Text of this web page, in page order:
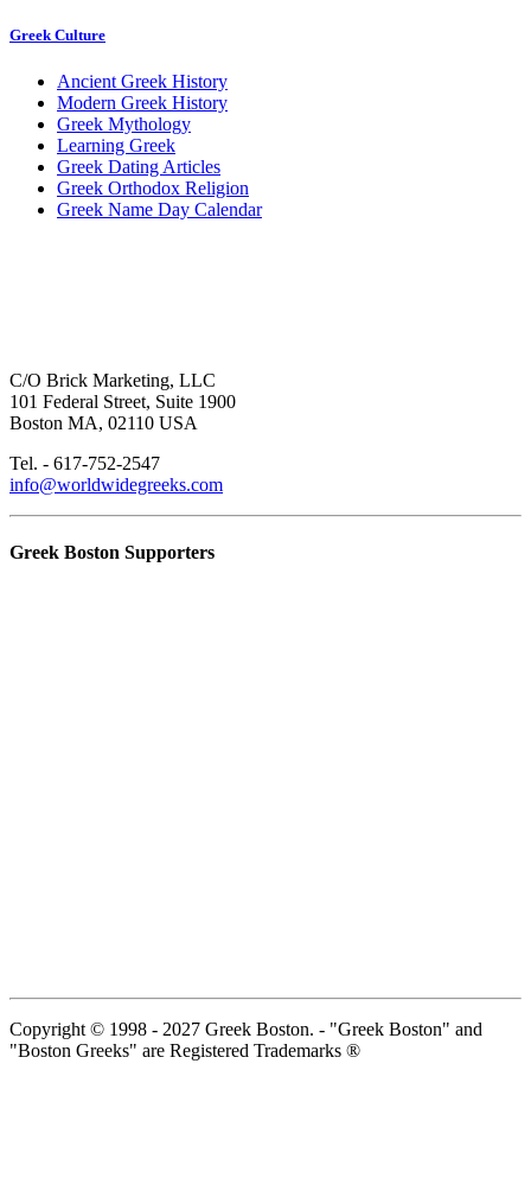
Greek Culture
Ancient Greek History
Modern Greek History
Greek Mythology
Learning Greek
Greek Dating Articles
Greek Orthodox Religion
Greek Name Day Calendar
C/O Brick Marketing, LLC
101 Federal Street, Suite 1900
Boston MA, 02110 USA
Tel. - 617-752-2547
info@worldwidegreeks.com
Greek Boston Supporters
Copyright © 1998 - 2027 Greek Boston. - "Greek Boston" and
"Boston Greeks" are Registered Trademarks ®